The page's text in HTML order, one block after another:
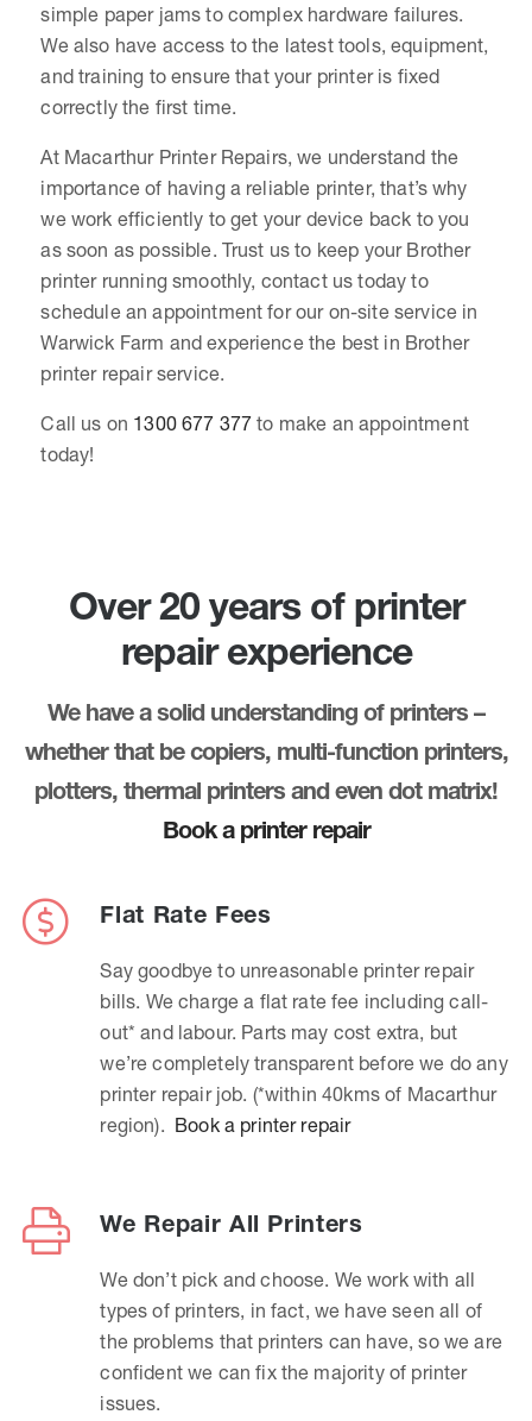
simple paper jams to complex hardware failures.
We also have access to the latest tools, equipment,
and training to ensure that your printer is fixed
correctly the first time.
At Macarthur Printer Repairs, we understand the
importance of having a reliable printer, that’s why
we work efficiently to get your device back to you
as soon as possible. Trust us to keep your Brother
printer running smoothly, contact us today to
schedule an appointment for our on-site service in
Warwick Farm and experience the best in Brother
printer repair service.
Call us on 1300 677 377 to make an appointment
today!
Over 20 years of printer
repair experience
We have a solid understanding of printers –
whether that be copiers, multi-function printers,
plotters, thermal printers and even dot matrix!
Book a printer repair
Flat Rate Fees
Say goodbye to unreasonable printer repair
bills. We charge a flat rate fee including call-
out* and labour. Parts may cost extra, but
we’re completely transparent before we do any
printer repair job. (*within 40kms of Macarthur
region). Book a printer repair
We Repair All Printers
We don’t pick and choose. We work with all
types of printers, in fact, we have seen all of
the problems that printers can have, so we are
confident we can fix the majority of printer
issues.